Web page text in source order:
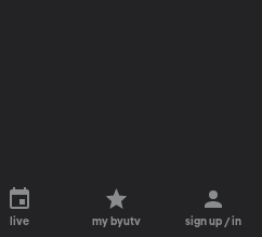
live my byutv sign up / in